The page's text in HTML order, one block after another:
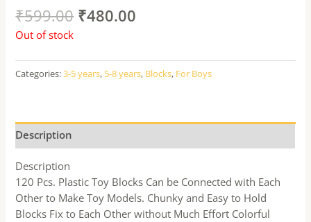
₹599.00 ₹480.00
Out of stock
Categories:3-5 years, 5-8 years, Blocks, For Boys
Description
Description
120 Pcs. Plastic Toy Blocks Can be Connected with Each
Other to Make Toy Models. Chunky and Easy to Hold
Blocks Fix to Each Other without Much Effort Colorful